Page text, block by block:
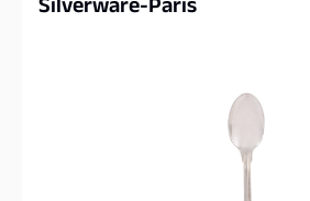
Silverware-Paris